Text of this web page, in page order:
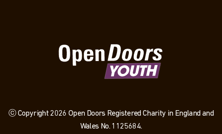
ⓒ Copyright 2026 Open Doors Registered Charity in England and
Wales No. 1125684.